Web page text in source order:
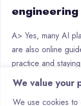
We value your
We use cookies to
A> Yes, many AI
are also online
practice and